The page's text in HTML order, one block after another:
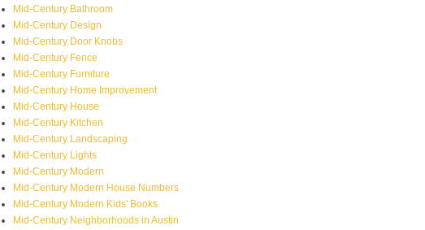
Mid-Century Bathroom
Mid-Century Design
Mid-Century Door Knobs
Mid-Century Fence
Mid-Century Furniture
Mid-Century Home Improvement
Mid-Century House
Mid-Century Kitchen
Mid-Century Landscaping
Mid-Century Lights
Mid-Century Modern
Mid-Century Modern House Numbers
Mid-Century Modern Kids' Books
Mid-Century Neighborhoods in Austin